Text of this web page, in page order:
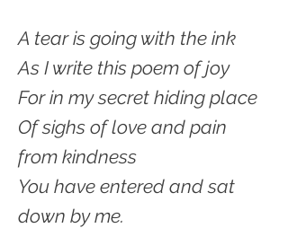
A tear is going with the ink
As I write this poem of joy
For in my secret hiding place
Of sighs of love and pain
from kindness
You have entered and sat
down by me.